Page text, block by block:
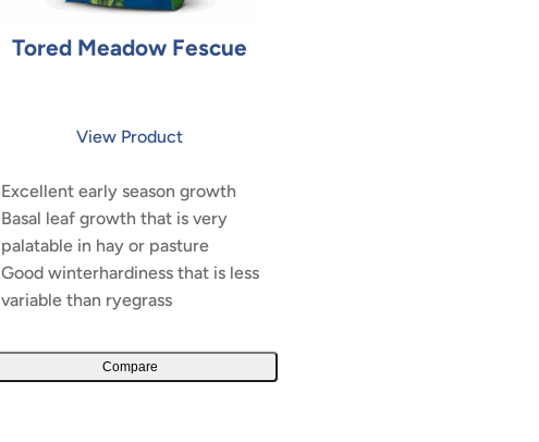
Tored Meadow Fescue
View Product
Excellent early season growth
Basal leaf growth that is very
palatable in hay or pasture
Good winterhardiness that is less
variable than ryegrass
Compare